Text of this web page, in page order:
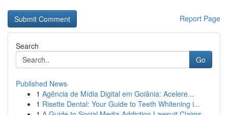
Report Page
Search
Go
Published News
1 Agência de Mídia Digital em Goiânia: Acelere...
1 Risette Dental: Your Guide to Teeth Whitening i...